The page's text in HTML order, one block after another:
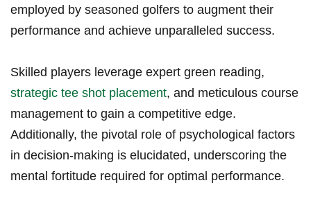
employed by‍ seasoned golfers to augment their
performance​ and achieve⁢ unparalleled success.
Skilled ‌players⁣ leverage expert green‌ reading,
strategic tee shot placement, ⁣and meticulous course
management to gain a competitive edge.
Additionally,⁤ the pivotal role of psychological factors
in decision-making is ‍elucidated, ‍underscoring the
mental fortitude required for​ optimal performance.